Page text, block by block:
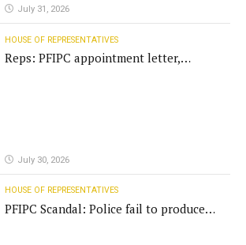
July 31, 2026
HOUSE OF REPRESENTATIVES
Reps: PFIPC appointment letter,
July 30, 2026
HOUSE OF REPRESENTATIVES
PFIPC Scandal: Police fail to produce